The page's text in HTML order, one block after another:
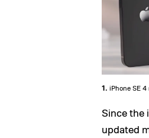
1. iPhone SE
Since the
updated